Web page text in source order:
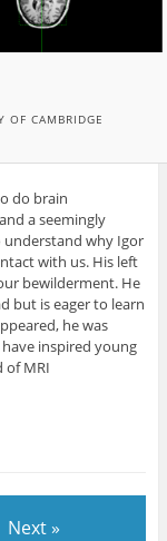
OF CAMBRIDGE
do brain
a seemingly
understand why Igor
with us. His left
bewilderment. He
but is eager to learn
he was
inspired young
of MRI
Next »